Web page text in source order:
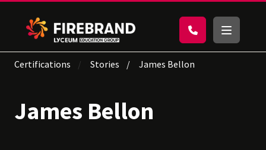
Certifications Stories James Bellon
James Bellon